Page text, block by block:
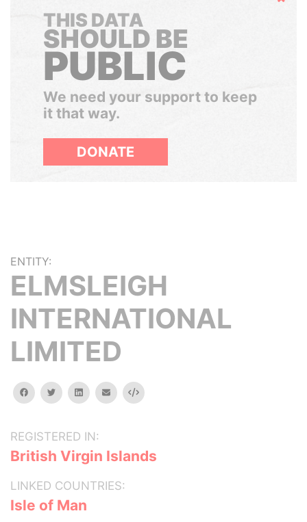
THIS DATA
SHOULD BE
PUBLIC
We need your support to keep
it that way.
DONATE
ENTITY:
ELMSLEIGH
INTERNATIONAL
LIMITED
facebooktwitterlinkedinemail Embed
REGISTERED IN:
British Virgin Islands
LINKED COUNTRIES:
Isle of Man